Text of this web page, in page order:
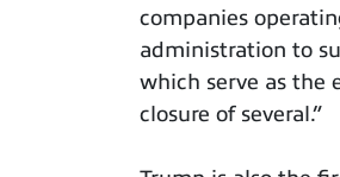
companies
administration to
which serve as the
closure of several.”